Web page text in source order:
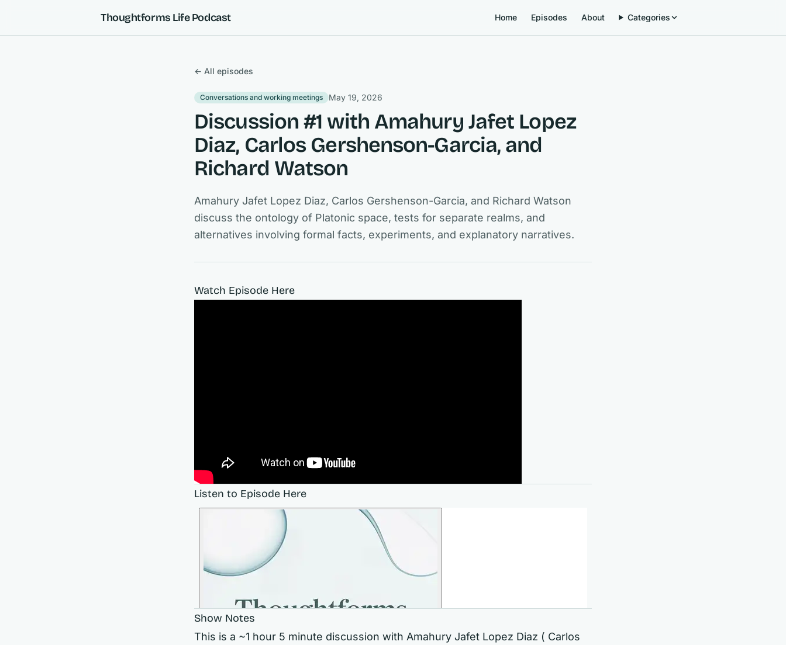
Thoughtforms Life Podcast Home Episodes About Categories
← All episodes
Conversations and working meetings May 19, 2026
Discussion #1 with Amahury Jafet Lopez
Diaz, Carlos Gershenson-Garcia, and
Richard Watson
Amahury Jafet Lopez Diaz, Carlos Gershenson-Garcia, and Richard Watson
discuss the ontology of Platonic space, tests for separate realms, and
alternatives involving formal facts, experiments, and explanatory narratives.
Watch Episode Here
Listen to Episode Here
Show Notes
This is a ~1 hour 5 minute discussion with Amahury Jafet Lopez Diaz ( Carlos